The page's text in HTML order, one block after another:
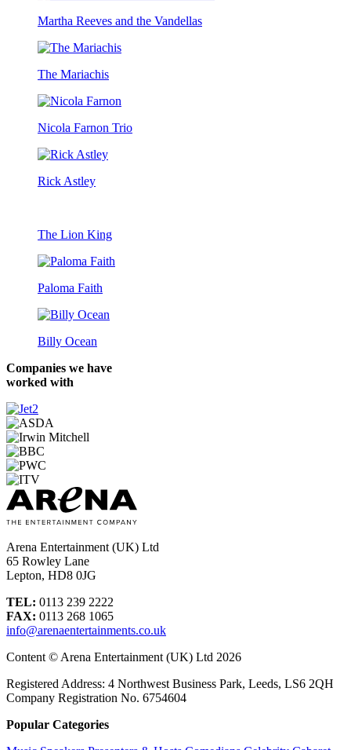
Martha Reeves and the Vandellas
The Mariachis
Nicola Farnon Trio
Rick Astley
The Lion King
Paloma Faith
Billy Ocean
Companies we have
worked with
Arena Entertainment (UK) Ltd
65 Rowley Lane
Lepton, HD8 0JG
TEL: 0113 239 2222
FAX: 0113 268 1065
info@arenaentertainments.co.uk
Content © Arena Entertainment (UK) Ltd 2026
Registered Address: 4 Northwest Business Park, Leeds, LS6 2QH
Company Registration No. 6754604
Popular Categories